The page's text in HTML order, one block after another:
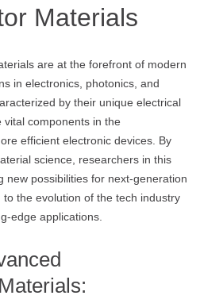
Materials
are at the forefront of modern
in electronics, photonics, and
by their unique electrical
vital components in the
efficient electronic devices. By
science, researchers in this
new possibilities for next-generation
the evolution of the tech industry
edge applications.